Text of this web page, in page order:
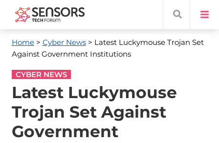
Home> Cyber News> Latest Luckymouse Trojan Set
Against Government Institutions
CYBER NEWS
Latest Luckymouse
Trojan Set Against
Government